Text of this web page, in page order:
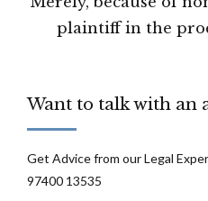
the A-2 by the CBI
plaintiff in the
able to
evidences on record
the witness on
Want to talk with an
Get Advice from our Legal
97400 13535